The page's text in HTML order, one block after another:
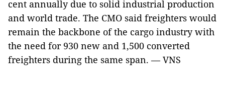
cent annually due to solid industrial production
and world trade. The CMO said freighters would
remain the backbone of the cargo industry with
the need for 930 new and 1,500 converted
freighters during the same span. — VNS